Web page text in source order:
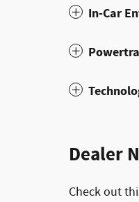
In-Car
Dealer
Check out